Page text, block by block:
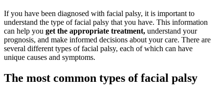
If you have been diagnosed with facial palsy, it is important to
understand the type of facial palsy that you have. This information
can help you get the appropriate treatment, understand your
prognosis, and make informed decisions about your care. There are
several different types of facial palsy, each of which can have
unique causes and symptoms.
The most common types of facial palsy